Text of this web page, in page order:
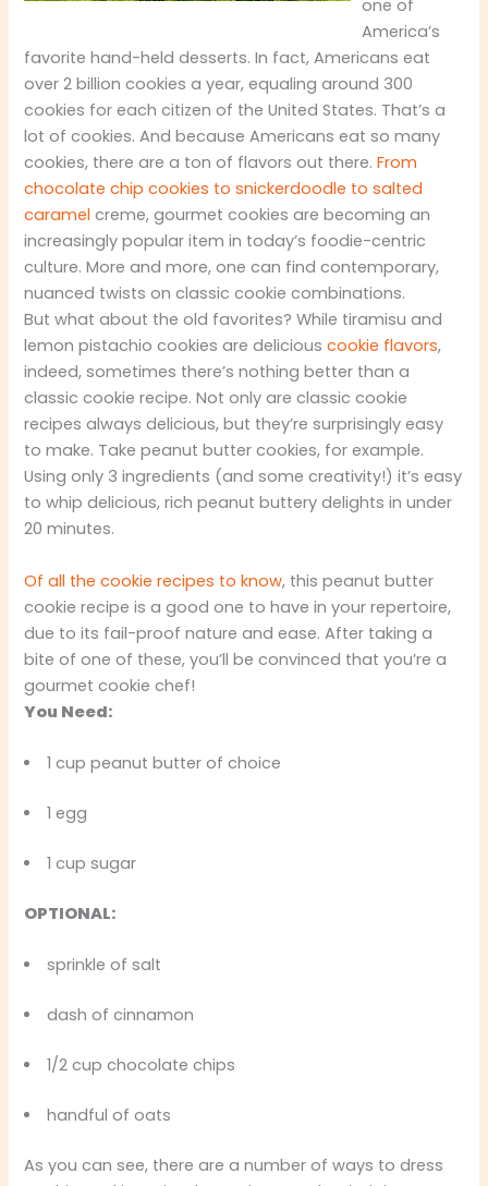
one of
America’s
favorite hand-held desserts. In fact, Americans eat
over 2 billion cookies a year, equaling around 300
cookies for each citizen of the United States. That’s a
lot of cookies. And because Americans eat so many
cookies, there are a ton of flavors out there.From
chocolate chip cookies to snickerdoodle to salted
caramel creme, gourmet cookies are becoming an
increasingly popular item in today’s foodie-centric
culture. More and more, one can find contemporary,
nuanced twists on classic cookie combinations.
But what about the old favorites? While tiramisu and
lemon pistachio cookies are deliciouscookie flavors,
indeed, sometimes there’s nothing better than a
classic cookie recipe. Not only are classic cookie
recipes always delicious, but they’re surprisingly easy
to make. Take peanut butter cookies, for example.
Using only 3 ingredients (and some creativity!) it’s easy
to whip delicious, rich peanut buttery delights in under
20 minutes.
Of all the cookie recipes to know, this peanut butter
cookie recipe is a good one to have in your repertoire,
due to its fail-proof nature and ease. After taking a
bite of one of these, you’ll be convinced that you’re a
gourmet cookie chef!
You Need:
1 cup peanut butter of choice
1 egg
1 cup sugar
OPTIONAL:
sprinkle of salt
dash of cinnamon
1/2 cup chocolate chips
handful of oats
As you can see, there are a number of ways to dress